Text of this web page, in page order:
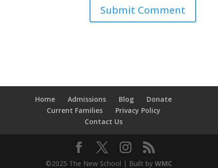
Home Admissions Blog
Donate
Current Families
Privacy Policy
Contact Us
©2025 The New School | Built by WMC